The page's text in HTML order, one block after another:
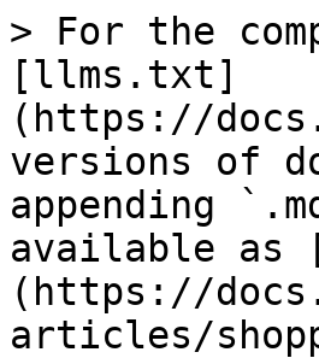
> For the
[llms.txt]
(https://
versions of
appending
available as
(https://
articles/